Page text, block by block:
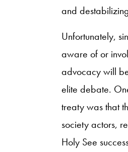
and
Unfortunately,
aware of or
advocacy will
elite debate.
treaty was that
society actors,
Holy See